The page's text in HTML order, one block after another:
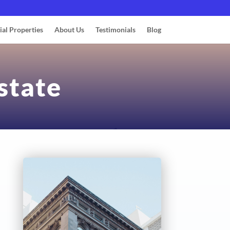
Properties About Us Testimonials Blog